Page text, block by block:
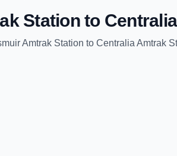
Stationto
Amtrak Station to Centralia Amtrak